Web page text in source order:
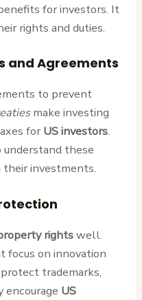
for investors. It
rights and duties.
and Agreements
to prevent
make investing
forUS investors.
these
investments.
rightswell.
focus on innovation
trademarks,
encourage US